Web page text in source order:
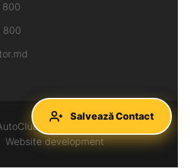
800
800
All rights reserved.
Website development
Salvează Contact